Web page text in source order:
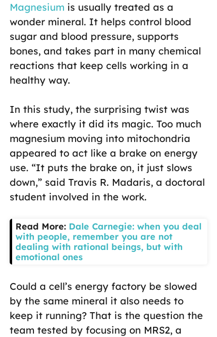
Magnesium is usually treated as a
wonder mineral. It helps control blood
sugar and blood pressure, supports
bones, and takes part in many chemical
reactions that keep cells working in a
healthy way.
In this study, the surprising twist was
where exactly it did its magic. Too much
magnesium moving into mitochondria
appeared to act like a brake on energy
use. “It puts the brake on, it just slows
down,” said Travis R. Madaris, a doctoral
student involved in the work.
Read More: Dale Carnegie: when you deal
with people, remember you are not
dealing with rational beings, but with
emotional ones
Could a cell’s energy factory be slowed
by the same mineral it also needs to
keep it running? That is the question the
team tested by focusing on MRS2, a